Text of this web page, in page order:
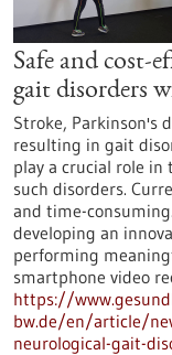
Safe and cost-
gait disorders
Stroke, Parkinson's
resulting in gait
play a crucial role in
such disorders.
and time-
developing an
performing
smartphone video
https://
bw.de/en/article/
neurological-gait-